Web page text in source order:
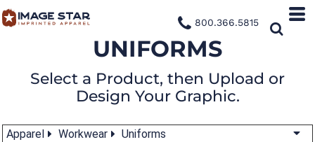
800.366.5815
UNIFORMS
Select a Product, then Upload or
Design Your Graphic.
Apparel Workwear Uniforms